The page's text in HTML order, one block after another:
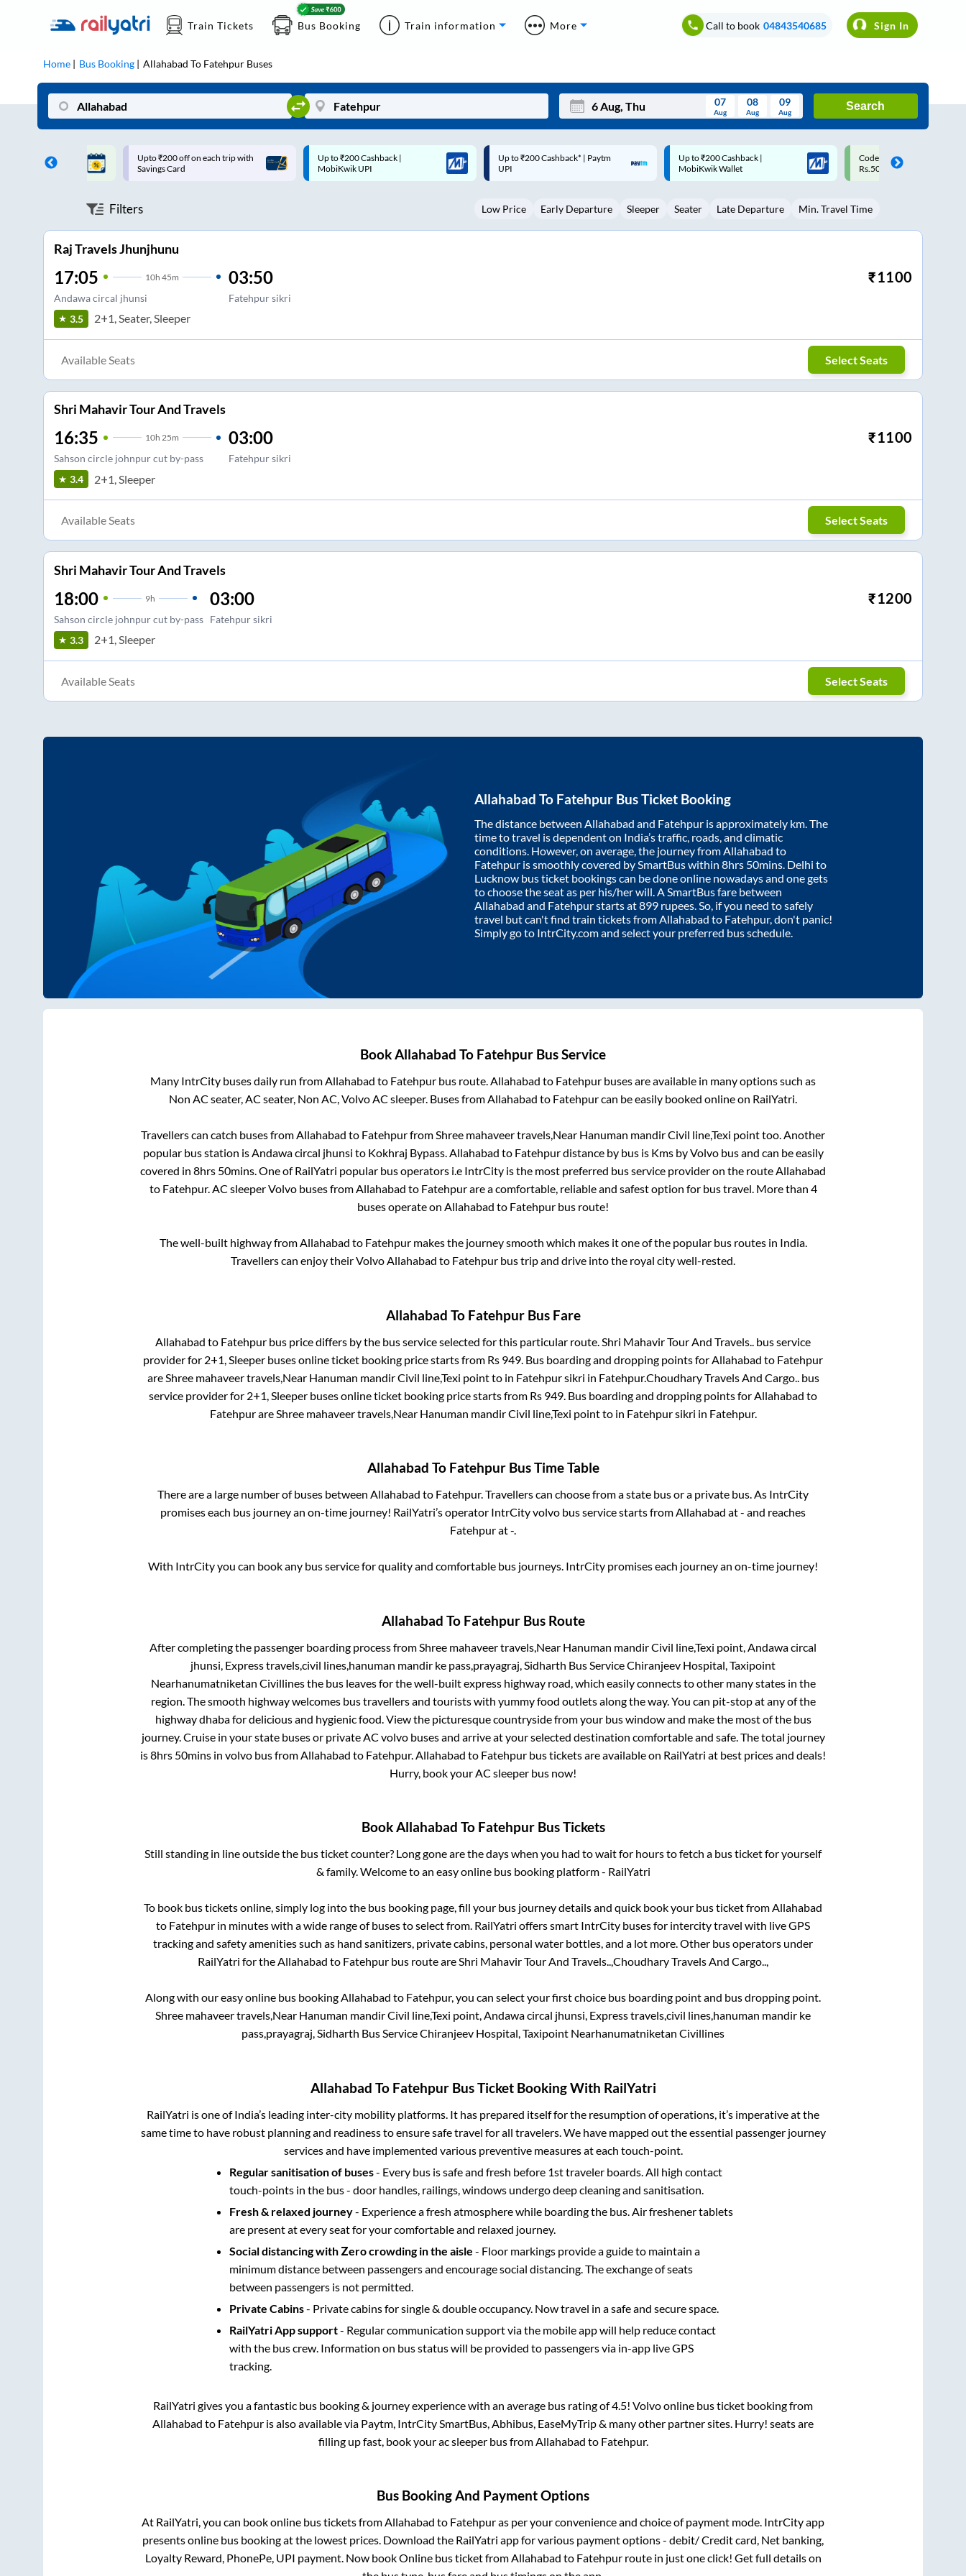
Train Tickets Bus Booking Train information More Call to book 04843540685 Sign In
Home Bus Booking Allahabad To Fatehpur Buses
Mon Wed Thu Fri Sat Sun
3 5 6 8 9
07
Aug
08
Aug
09
Aug
Search
on each trip with
Up to ₹200 Cashback |
MobiKwik UPI
Up to ₹200 Cashback* | Paytm
UPI
Up to ₹200 Cashback |
MobiKwik Wallet
Code: SMART | 10% off upto
Rs.50
Upto ₹200 off on each trip
Savings Card
Filters Low Price Early Departure Sleeper Seater Late Departure Min. Travel Time
Raj Travels Jhunjhunu
17:05 10h 45m
Andawa circal jhunsi
03:50
Fatehpur sikri
₹1100
3.5 2+1, Seater, Sleeper
Available Seats Select Seats
Shri Mahavir Tour And Travels
16:35 10h 25m
Sahson circle johnpur cut by-pass
03:00
Fatehpur sikri
₹1100
3.4 2+1, Sleeper
Available Seats Select Seats
Shri Mahavir Tour And Travels
18:00 9h
Sahson circle johnpur cut by-pass
03:00
Fatehpur sikri
₹1200
3.3 2+1, Sleeper
Available Seats Select Seats
Allahabad To Fatehpur Bus Ticket Booking
The distance between Allahabad and Fatehpur is approximately km. The
time to travel is dependent on India’s traffic, roads, and climatic
conditions. However, on average, the journey fromAllahabad to
Fatehpur is smoothly covered by SmartBus within 8hrs 50mins. Delhi to
Lucknow bus ticket bookings can be done online nowadays and one gets
to choose the seat as per his/her will. A SmartBus fare between
Allahabad and Fatehpurstarts at899 rupees. So, if you need to safely
travel but can't find train tickets fromAllahabad to Fatehpur, don't panic!
Simply go to IntrCity.com and select your preferred bus schedule.
BookAllahabad To Fatehpur Bus Service
Many IntrCity buses daily run fromAllahabad to Fatehpur bus route.Allahabad to Fatehpur buses are available in many options such as
Non AC seater, AC seater, Non AC, Volvo AC sleeper. Buses fromAllahabad to Fatehpurcan be easily booked online on RailYatri.
Travellers can catch buses fromAllahabad to FatehpurfromShree mahaveer travels,Near Hanuman mandir Civil line,Texi pointtoo. Another
popular bus station isAndawa circal jhunsi to Kokhraj Bypass.Allahabad to Fatehpurdistance by bus is Kms by Volvo bus and can be easily
covered in 8hrs 50mins. One of RailYatri popular bus operators i.e IntrCity is the most preferred bus service provider on the routeAllahabad
to Fatehpur. AC sleeper Volvo buses fromAllahabad to Fatehpurare a comfortable, reliable and safest option for bus travel. More than 4
buses operate on Allahabad to Fatehpur bus route!
The well-built highway fromAllahabad to Fatehpurmakes the journey smooth which makes it one of the popular bus routes in India.
Travellers can enjoy their VolvoAllahabad to Fatehpur bus trip and drive into the royal city well-rested.
Allahabad To FatehpurBus Fare
Allahabad to Fatehpur bus price differs by the bus service selected for this particular route. Shri Mahavir Tour And Travels.. bus service
provider for 2+1, Sleeper buses online ticket booking price starts from Rs 949 . Bus boarding and dropping points for Allahabad to Fatehpur
are Shree mahaveer travels,Near Hanuman mandir Civil line,Texi pointto in Fatehpur sikri in Fatehpur.Choudhary Travels And Cargo.. bus
service provider for 2+1, Sleeper buses online ticket booking price starts from Rs 949 . Bus boarding and dropping points for Allahabad to
Fatehpurare Shree mahaveer travels,Near Hanuman mandir Civil line,Texi pointto in Fatehpur sikri in Fatehpur.
Allahabad To FatehpurBus Time Table
There are a large number of buses between Allahabad to Fatehpur. Travellers can choose from a state bus or a private bus. As IntrCity
promises each bus journey an on-time journey! RailYatri’s operator IntrCity volvo bus service starts fromAllahabad at- and reaches
Fatehpurat-.
With IntrCity you can book any bus service for quality and comfortable bus journeys. IntrCity promises each journey an on-time journey!
Allahabad To FatehpurBus Route
After completing the passenger boarding process from Shree mahaveer travels,Near Hanuman mandir Civil line,Texi point, Andawa circal
jhunsi, Express travels,civil lines,hanuman mandir ke pass,prayagraj, Sidharth Bus Service Chiranjeev Hospital, Taxipoint
Nearhanumatniketan Civillinesthe bus leaves for the well-built express highway road, which easily connects to other many states in the
region. The smooth highway welcomes bus travellers and tourists with yummy food outlets along the way. You can pit-stop at any of the
highway dhaba for delicious and hygienic food. View the picturesque countryside from your bus window and make the most of the bus
journey. Cruise in your state buses or private AC volvo buses and arrive at your selected destination comfortable and safe. The total journey
is8hrs 50mins in volvo bus from Allahabad to Fatehpur. Allahabad to Fatehpur bus tickets are available on RailYatri at best prices and deals!
Hurry, book your AC sleeper bus now!
BookAllahabad To FatehpurBus Tickets
Still standing in line outside the bus ticket counter? Long gone are the days when you had to wait for hours to fetch a bus ticket for yourself
& family. Welcome to an easy online bus booking platform - RailYatri
To book bus tickets online, simply log into the bus booking page, fill your bus journey details and quick book your bus ticket fromAllahabad
to Fatehpur in minutes with a wide range of buses to select from. RailYatri offers smart IntrCity buses for intercity travel with live GPS
tracking and safety amenities such as hand sanitizers, private cabins, personal water bottles, and a lot more. Other bus operators under
RailYatri for theAllahabad to Fatehpur bus route areShri Mahavir Tour And Travels..,Choudhary Travels And Cargo..,
Along with our easy online bus bookingAllahabad to Fatehpur, you can select your first choice bus boarding point and bus dropping point.
Shree mahaveer travels,Near Hanuman mandir Civil line,Texi point, Andawa circal jhunsi, Express travels,civil lines,hanuman mandir ke
pass,prayagraj, Sidharth Bus Service Chiranjeev Hospital, Taxipoint Nearhanumatniketan Civillines
Allahabad To FatehpurBus Ticket Booking With RailYatri
RailYatri is one of India’s leading inter-city mobility platforms. It has prepared itself for the resumption of operations, it’s imperative at the
same time to have robust planning and readiness to ensure safe travel for all travelers. We have mapped out the essential passenger journey
services and have implemented various preventive measures at each touch-point.
Regular sanitisation of buses- Every bus is safe and fresh before 1st traveler boards. All high contact
touch-points in the bus - door handles, railings, windows undergo deep cleaning and sanitisation.
Fresh & relaxed journey- Experience a fresh atmosphere while boarding the bus. Air freshener tablets
are present at every seat for your comfortable and relaxed journey.
Social distancing with Zero crowding in the aisle - Floor markings provide a guide to maintain a
minimum distance between passengers and encourage social distancing. The exchange of seats
between passengers is not permitted.
Private Cabins- Private cabins for single & double occupancy. Now travel in a safe and secure space.
RailYatri App support- Regular communication support via the mobile app will help reduce contact
with the bus crew. Information on bus status will be provided to passengers via in-app live GPS
tracking.
RailYatri gives you a fantastic bus booking & journey experience with an average bus rating of 4.5! Volvo online bus ticket booking from
Allahabad to Fatehpur is also available via Paytm, IntrCity SmartBus, Abhibus, EaseMyTrip & many other partner sites. Hurry! seats are
filling up fast, book your ac sleeper bus from Allahabad to Fatehpur.
Bus Booking And Payment Options
At RailYatri, you can book online bus tickets fromAllahabad to Fatehpuras per your convenience and choice of payment mode. IntrCity app
presents online bus booking at the lowest prices. Download the RailYatri app for various payment options - debit/ Credit card, Net banking,
Loyalty Reward, PhonePe, UPI payment. Now book Online bus ticket fromAllahabad to Fatehpurroute in just one click! Get full details on